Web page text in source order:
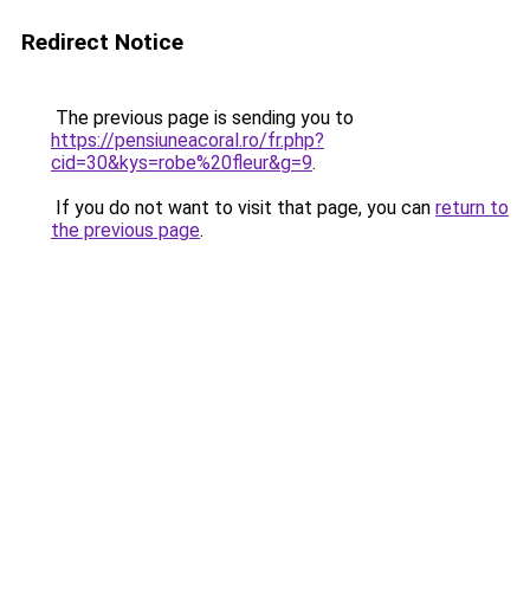
Redirect Notice
The previous page is sending you to
https://pensiuneacoral.ro/fr.php?
cid=30&kys=robe%20fleur&g=9.
If you do not want to visit that page, you can return to
the previous page.